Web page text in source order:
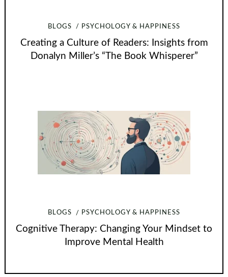
BLOGS PSYCHOLOGY & HAPPINESS
Creating a Culture of Readers: Insights from
Donalyn Miller’s “The Book Whisperer”
BLOGS PSYCHOLOGY & HAPPINESS
Cognitive Therapy: Changing Your Mindset to
Improve Mental Health